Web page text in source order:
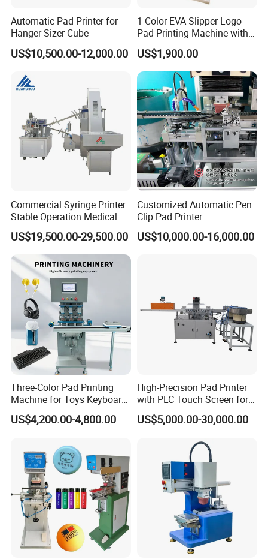
Printed Samples
Packaging & Shipping
Automatic Pad Printer for
Hanger Sizer Cube
US$10,500.00-12,000.00
1 Color EVA Slipper Logo
Pad Printing Machine with
Open Ink Tray
US$1,900.00
Commercial Syringe Printer
Stable Operation Medical
Syringe Marking Machine
US$19,500.00-29,500.00
Customized Automatic Pen
Clip Pad Printer
US$10,000.00-16,000.00
Three-Color Pad Printing
Machine for Toys Keyboard
Earphone Badges
Signboard Box
US$4,200.00-4,800.00
High-Precision Pad Printer
with PLC Touch Screen for
Efficiency
US$5,000.00-30,000.00